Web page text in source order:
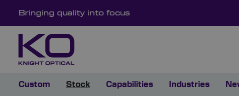
Bringing quality into focus
Custom Stock Capabilities Industries